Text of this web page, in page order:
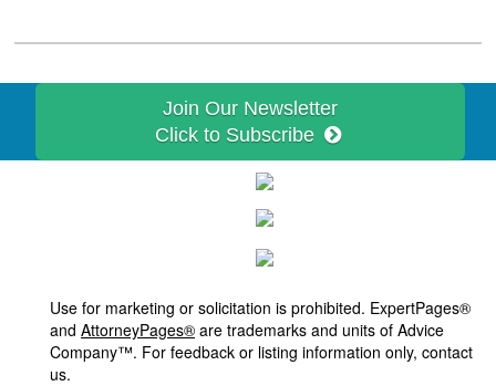
Join Our Newsletter
Click to Subscribe
Use for marketing or solicitation is prohibited. ExpertPages®
and AttorneyPages® are trademarks and units of Advice
Company™. For feedback or listing information only, contact
us.